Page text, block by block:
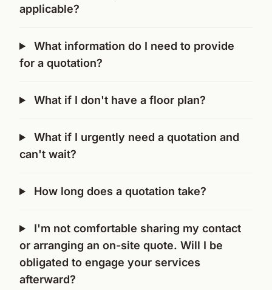
applicable?
What information do I need to provide
for a quotation?
What if I don't have a floor plan?
What if I urgently need a quotation and
can't wait?
How long does a quotation take?
I'm not comfortable sharing my contact
or arranging an on-site quote. Will I be
obligated to engage your services
afterward?